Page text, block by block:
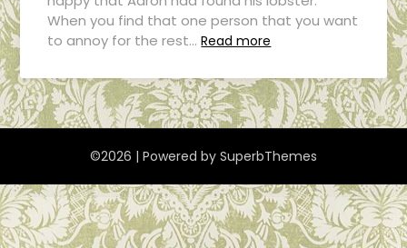
When you find that one person that you want
to annoy for the rest… Read more
©2026 | Powered by SuperbThemes